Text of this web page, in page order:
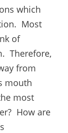
which
Most
of
Therefore,
from
mouth
most
How are